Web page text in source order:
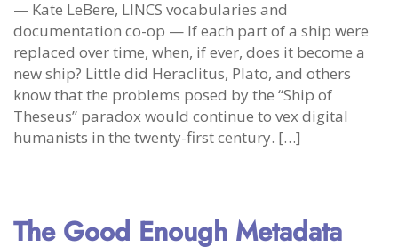
— Kate LeBere, LINCS vocabularies and
documentation co-op — If each part of a ship were
replaced over time, when, if ever, does it become a
new ship? Little did Heraclitus, Plato, and others
know that the problems posed by the “Ship of
Theseus” paradox would continue to vex digital
humanists in the twenty-first century. […]
The Good Enough Metadata